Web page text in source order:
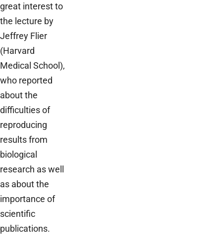
great interest to
the lecture by
Jeffrey Flier
(Harvard
Medical School),
who reported
about the
difficulties of
reproducing
results from
biological
research as well
as about the
importance of
scientific
publications.